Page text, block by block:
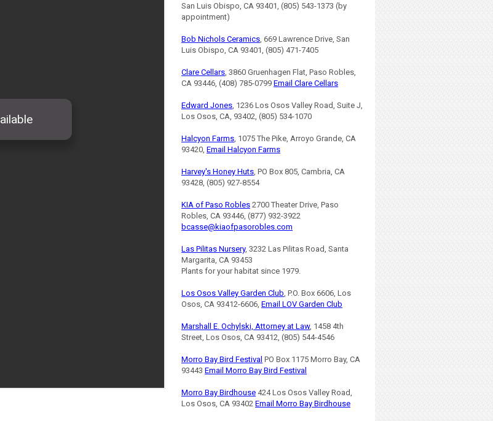
San Luis Obispo, CA 93401, (805) 543-1373 (by
appointment)
Bob Nichols Ceramics, 669 Lawrence Drive, San
Luis Obispo, CA 93401, (805) 471-7405
Clare Cellars, 3860 Gruenhagen Flat, Paso Robles,
CA 93446, (408) 785-0799 Email Clare Cellars
Edward Jones, 1236 Los Osos Valley Road, Suite J,
Los Osos, CA, 93402, (805) 534-1070
Halcyon Farms, 1075 The Pike, Arroyo Grande, CA
93420, Email Halcyon Farms
Harvey's Honey Huts, PO Box 805, Cambria, CA
93428, (805) 927-8554
KIA of Paso Robles 2700 Theater Drive, Paso
Robles, CA 93446, (877) 932-3922
bcasse@kiaofpasorobles.com
Las Pilitas Nursery, 3232 Las Pilitas Road, Santa
Margarita, CA 93453
Plants for your habitat since 1979.
Los Osos Valley Garden Club, P.O. Box 6606, Los
Osos, CA 93412-6606, Email LOV Garden Club
Marshall E. Ochylski, Attorney at Law, 1458 4th
Street, Los Osos, CA 93412, (805) 544-4546
Morro Bay Bird Festival PO Box 1175 Morro Bay, CA
93443 Email Morro Bay Bird Festival
Morro Bay Birdhouse 424 Los Osos Valley Road,
Los Osos, CA 93402 Email Morro Bay Birdhouse